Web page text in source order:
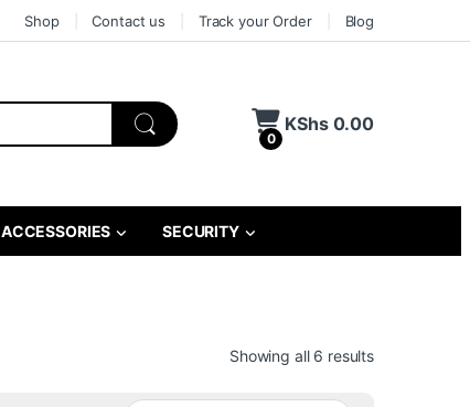
Shop Contact us Track your Order Blog
0
KShs0.00
ACCESSORIES SECURITY
Showing all 6 resultsSorted by